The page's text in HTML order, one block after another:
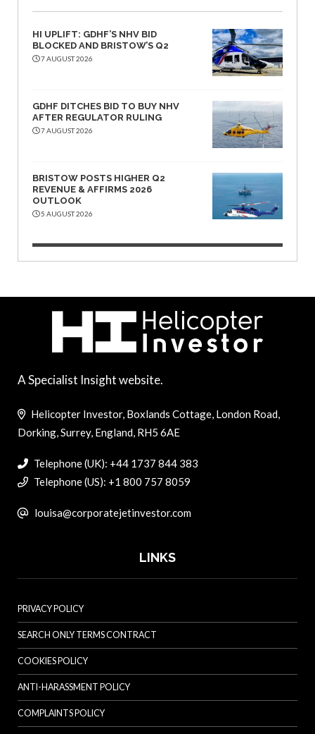
HI UPLIFT: GDHF’S NHV BID
BLOCKED AND BRISTOW’S Q2
7 AUGUST 2026
GDHF DITCHES BID TO BUY NHV
AFTER REGULATOR RULING
7 AUGUST 2026
BRISTOW POSTS HIGHER Q2
REVENUE & AFFIRMS 2026
OUTLOOK
5 AUGUST 2026
A Specialist Insight website.
Helicopter Investor, Boxlands Cottage, London Road,
Dorking, Surrey, England, RH5 6AE
Telephone (UK): +44 1737 844 383
Telephone (US): +1 800 757 8059
louisa@corporatejetinvestor.com
LINKS
PRIVACY POLICY
SEARCH ONLY TERMS CONTRACT
COOKIES POLICY
ANTI-HARASSMENT POLICY
COMPLAINTS POLICY